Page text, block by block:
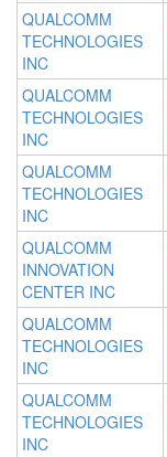
QUALCOMM
TECHNOLOGIES
INC
QUALCOMM
TECHNOLOGIES
INC
QUALCOMM
TECHNOLOGIES
INC
QUALCOMM
INNOVATION
CENTER INC
QUALCOMM
TECHNOLOGIES
INC
QUALCOMM
TECHNOLOGIES
INC